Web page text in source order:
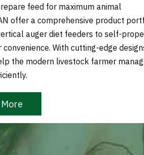
feed for maximum animal
offer a comprehensive product
auger diet feeders to self-
With cutting-edge
the modern livestock farmer